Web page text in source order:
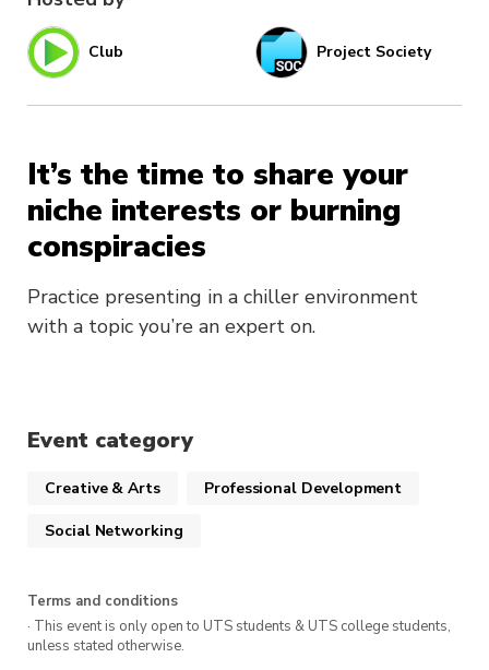
Club Project Society
It’s the time to share your
niche interests or burning
conspiracies
Practice presenting in a chiller environment
with a topic you’re an expert on.
Event category
Creative & Arts Professional Development
Social Networking
Terms and conditions
· This event is only open to UTS students & UTS college students,
unless stated otherwise.